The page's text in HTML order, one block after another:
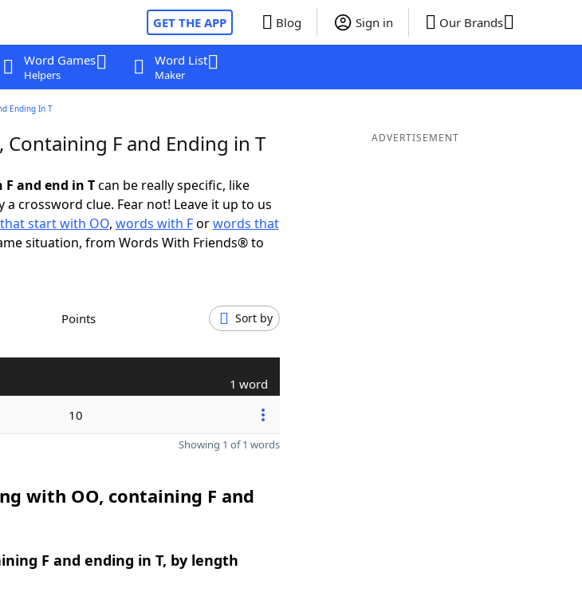
GET THE APP Blog Sign in Our Brands
Word Games
Helpers
Word List
Maker
Ending In T
F and Ending in T
and end in Tcan be really specific, like
crossword clue. Fear not! Leave it up to us
start with OO, words with Forwords that
situation, from Words With Friends® to
Points Sort by
1 word
10
Showing 1 of 1 words
with OO, containing F and
F and ending in T, by length
ADVERTISEMENT